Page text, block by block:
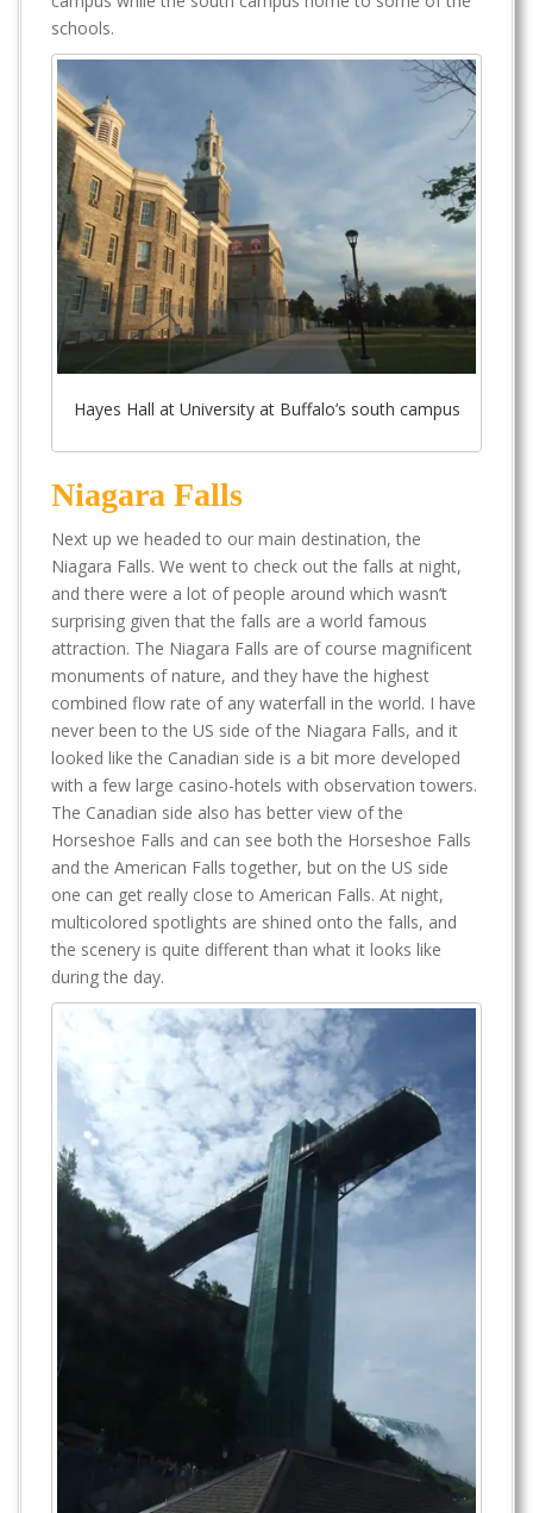
schools.
Hayes Hall at University at Buffalo’s south campus
Niagara Falls
Next up we headed to our main destination, the
Niagara Falls. We went to check out the falls at night,
and there were a lot of people around which wasn’t
surprising given that the falls are a world famous
attraction. The Niagara Falls are of course magnificent
monuments of nature, and they have the highest
combined flow rate of any waterfall in the world. I have
never been to the US side of the Niagara Falls, and it
looked like the Canadian side is a bit more developed
with a few large casino-hotels with observation towers.
The Canadian side also has better view of the
Horseshoe Falls and can see both the Horseshoe Falls
and the American Falls together, but on the US side
one can get really close to American Falls. At night,
multicolored spotlights are shined onto the falls, and
the scenery is quite different than what it looks like
during the day.